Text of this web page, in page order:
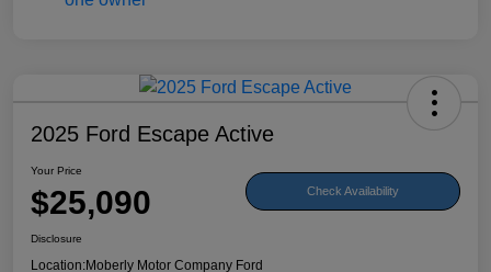
2025 Ford Escape Active
Your Price
$25,090 Check Availability
Disclosure
Location:Moberly Motor Company Ford